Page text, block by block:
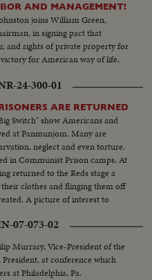
AND MANAGEMENT!
joins William Green,
in signing pact that
and rights of private property for
for American way of life.
24-300-01
ARE RETURNED
Switch" show Americans and
at Panmunjom. Many are
neglect and even torture.
in Communist Prison camps. At
returned to the Reds stage a
clothes and flinging them off
A picture of interest to
07-073-02
Murrary, Vice-President of the
at conference which
at Philadelphia, Pa.